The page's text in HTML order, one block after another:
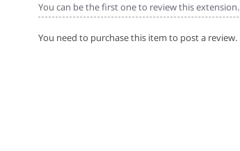
You can be the first one to review this extension.
You need to purchase this item to post a review.